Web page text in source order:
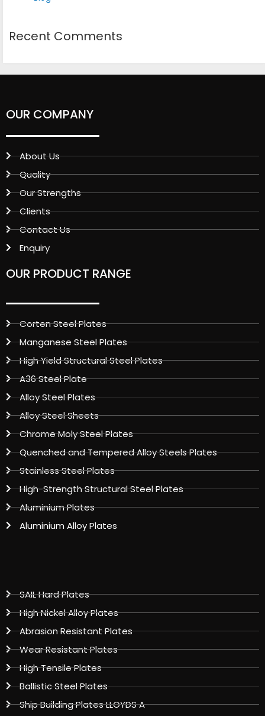
Recent Comments
OUR COMPANY
About Us
Quality
Our Strengths
Clients
Contact Us
Enquiry
OUR PRODUCT RANGE
Corten Steel Plates
Manganese Steel Plates
High Yield Structural Steel Plates
A36 Steel Plate
Alloy Steel Plates
Alloy Steel Sheets
Chrome Moly Steel Plates
Quenched and Tempered Alloy Steels Plates
Stainless Steel Plates
High-Strength Structural Steel Plates
Aluminium Plates
Aluminium Alloy Plates
SAIL Hard Plates
High Nickel Alloy Plates
Abrasion Resistant Plates
Wear Resistant Plates
High Tensile Plates
Ballistic Steel Plates
Ship Building Plates LLOYDS A